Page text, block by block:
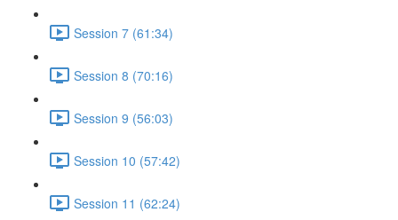
Session 7 (61:34)
Session 8 (70:16)
Session 9 (56:03)
Session 10 (57:42)
Session 11 (62:24)